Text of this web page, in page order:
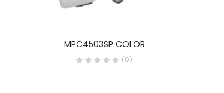
MPC4503SP COLOR
(0)